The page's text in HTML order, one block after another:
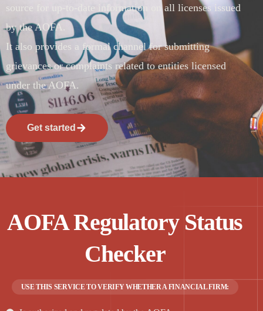
source for up-to-date information on all licenses issued
by the AOFA.
It also provides a formal channel for submitting
grievances or complaints related to entities licensed
under the AOFA.
Get started
AOFA Regulatory Status
Checker
USE THIS SERVICE TO VERIFY WHETHER A FINANCIAL FIRM: